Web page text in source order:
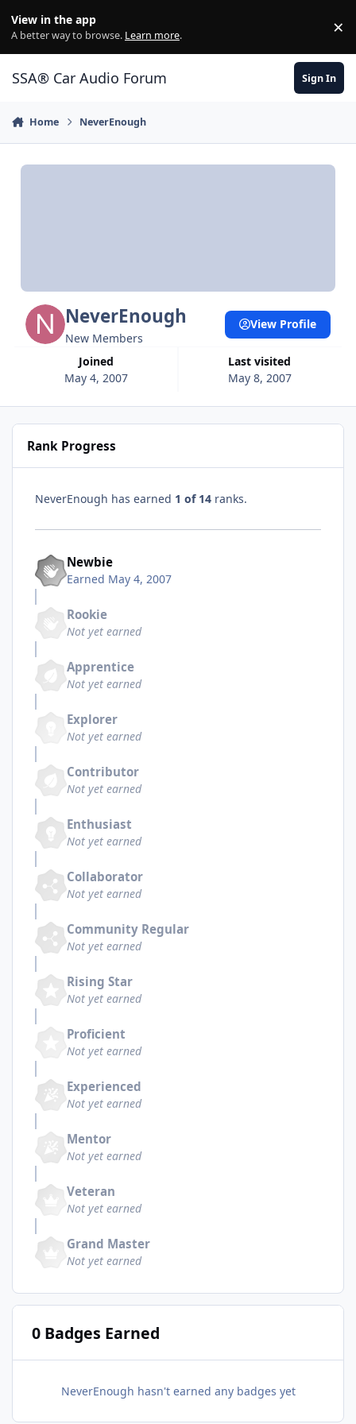
View in the app
A better way to browse. Learn more. ×
SSA® Car Audio Forum Sign In
Home NeverEnough
NeverEnough
New Members
Joined
May 4, 2007
Last visited
May 8, 2007
View Profile
Rank Progress
NeverEnough has earned 1 of 14 ranks.
Newbie
Earned May 4, 2007
Rookie
Not yet earned
Apprentice
Not yet earned
Explorer
Not yet earned
Contributor
Not yet earned
Enthusiast
Not yet earned
Collaborator
Not yet earned
Community Regular
Not yet earned
Rising Star
Not yet earned
Proficient
Not yet earned
Experienced
Not yet earned
Mentor
Not yet earned
Veteran
Not yet earned
Grand Master
Not yet earned
0 Badges Earned
NeverEnough hasn't earned any badges yet